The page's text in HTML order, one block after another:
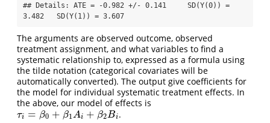
## Details: ATE = -0.982 +/- 0.141     SD(Y(0)) =
3.482   SD(Y(1)) = 3.607
The arguments are observed outcome, observed
treatment assignment, and what variables to find a
systematic relationship to, expressed as a formula using
the tilde notation (categorical covariates will be
automatically converted). The output give coefficients for
the model for individual systematic treatment effects. In
the above, our model of effects is
τi = β0 + β1Ai + β2Bi
τi= β0 +β 1Ai +β2Bi
.